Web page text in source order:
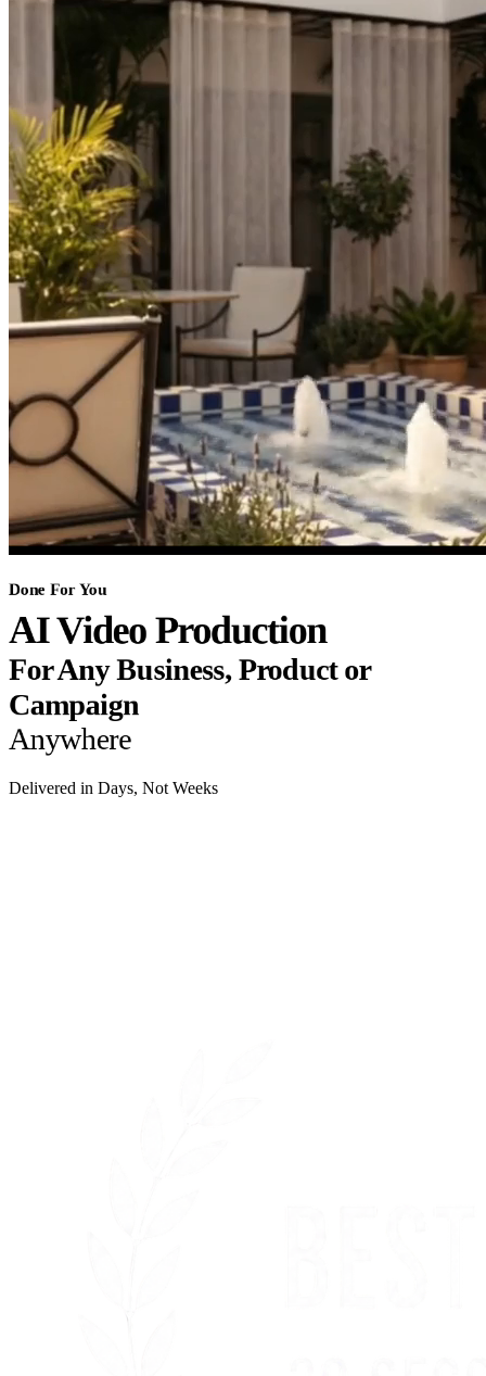
Done For You
AI Video Production
For Any Business, Product or
Campaign
Anywhere
Delivered in Days, Not Weeks